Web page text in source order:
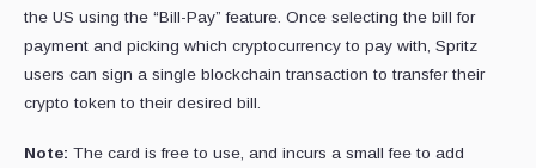
the US using the “Bill-Pay” feature. Once selecting the bill for
payment and picking which cryptocurrency to pay with, Spritz
users can sign a single blockchain transaction to transfer their
crypto token to their desired bill.
Note: The card is free to use, and incurs a small fee to add